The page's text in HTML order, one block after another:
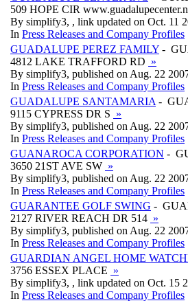
509 HOPE CIR
By simplify3, , link updated on Oct. 11
In Press Releases and Company Profiles
GUADALUPE PEREZ FAMILY -
4812 LAKE TRAFFORD RD »
By simplify3, published on Aug. 22
In Press Releases and Company Profiles
GUADALUPE SANTAMARIA -
9115 CYPRESS DR S »
By simplify3, published on Aug. 22
In Press Releases and Company Profiles
GUANAROCA CORPORATION -
3650 21ST AVE SW »
By simplify3, published on Aug. 22
In Press Releases and Company Profiles
GUARANTEE GOLF SWING -
2127 RIVER REACH DR 514 »
By simplify3, published on Aug. 22
In Press Releases and Company Profiles
GUARDIAN ANGEL HOME
3756 ESSEX PLACE »
By simplify3, , link updated on Oct. 15
In Press Releases and Company Profiles